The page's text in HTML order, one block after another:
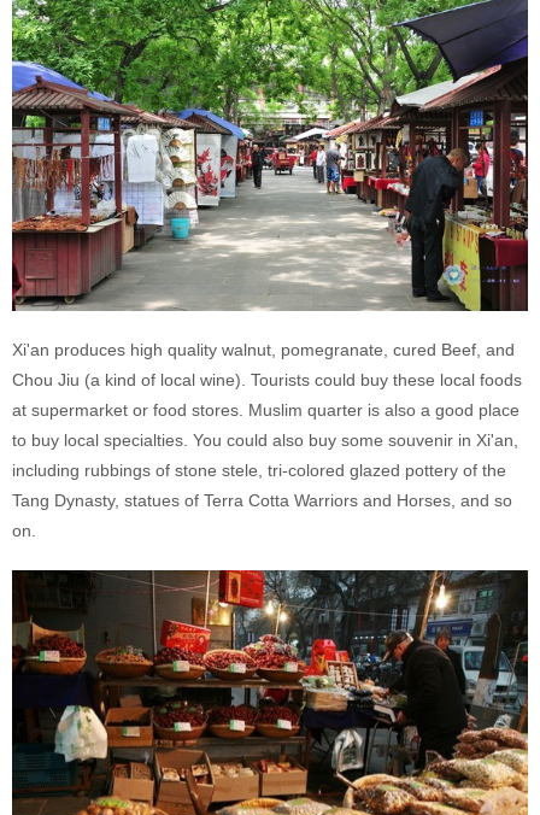
Xi'an produces high quality walnut, pomegranate, cured Beef, and
Chou Jiu (a kind of local wine). Tourists could buy these local foods
at supermarket or food stores. Muslim quarter is also a good place
to buy local specialties. You could also buy some souvenir in Xi'an,
including rubbings of stone stele, tri-colored glazed pottery of the
Tang Dynasty, statues of Terra Cotta Warriors and Horses, and so
on.